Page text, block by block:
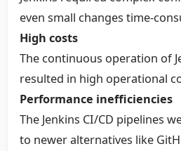
even small changes time-
High costs
The continuous operation of
resulted in high operational
Performance inefficiencies
The Jenkins CI/CD pipelines
to newer alternatives like